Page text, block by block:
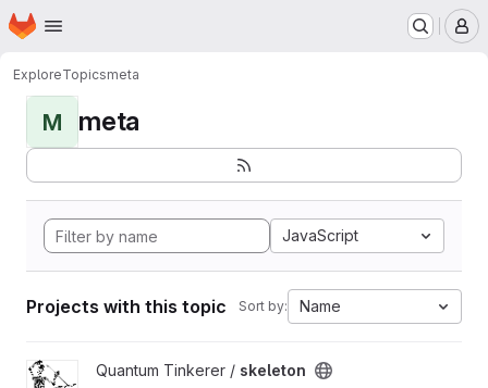
Skip to main content
Homepage
ExploreTopicsmeta
M meta
JavaScript
Projects with this topic Sort by: Name
View skeleton project
Quantum Tinkerer / skeleton